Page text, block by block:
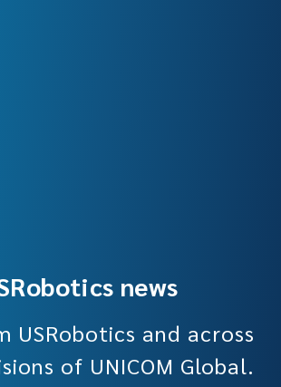
news
USRobotics and across
of UNICOM Global.